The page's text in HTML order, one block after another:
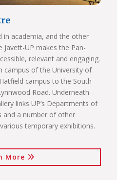
academia, and the other
Javett-UP makes the Pan-
relevant and engaging.
campus of the University of
campus to the South
Road. Underneath
links UP’s Departments of
and a number of other
temporary exhibitions.
view Panoramas
More